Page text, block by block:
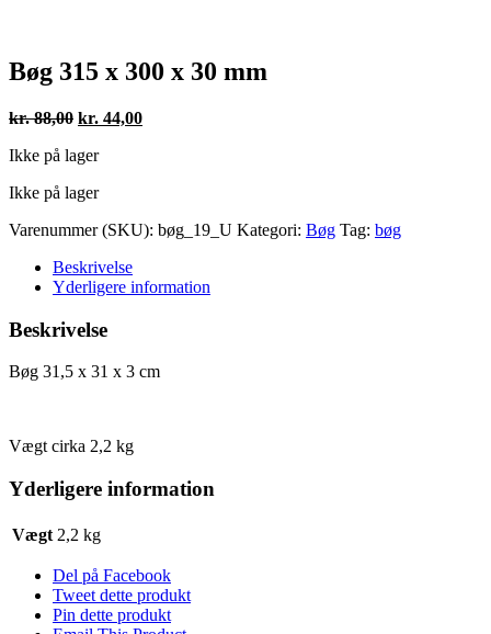
Bøg 315 x 300 x 30 mm
kr.88,00 Den
pris
kr. 88,00.
kr. 44,00Den
Ikke på lager
Ikke på lager
Varenummer (SKU): bøg_19_U Kategori: Bøg Tag: bøg
Beskrivelse
Yderligere information
Beskrivelse
Bøg 31,5 x 31 x 3 cm
Vægt cirka 2,2 kg
Yderligere information
Vægt 2,2 kg
Del på Facebook
Tweet dette produkt
Pin dette produkt